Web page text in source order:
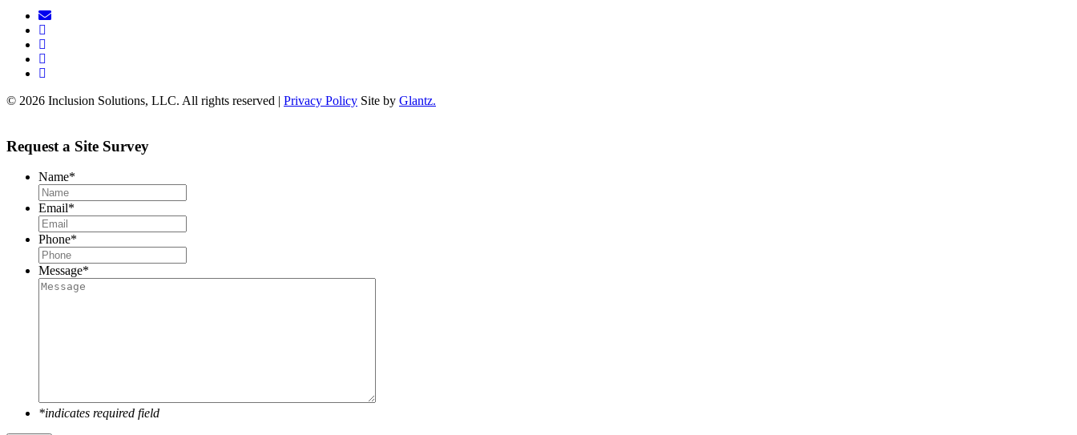
© 2026 Inclusion Solutions, LLC. All rights reserved | Privacy Policy Site by Glantz.
Request a Site Survey
Name*
Email*
Phone*
Message*
*indicates required field